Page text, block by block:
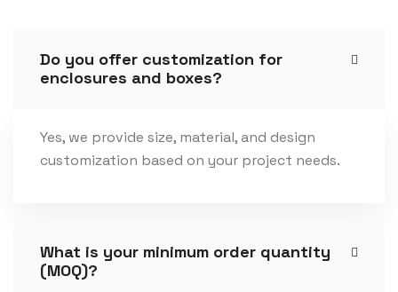
Do you offer customization for
enclosures and boxes?
Yes, we provide size, material, and design
customization based on your project needs.
What is your minimum order quantity
(MOQ)?